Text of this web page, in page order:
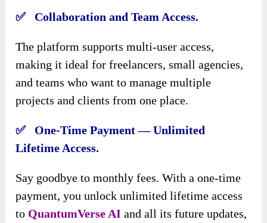
✅ Collaboration and Team Access.
The platform supports multi-user access,
making it ideal for freelancers, small agencies,
and teams who want to manage multiple
projects and clients from one place.
✅ One-Time Payment — Unlimited
Lifetime Access.
Say goodbye to monthly fees. With a one-time
payment, you unlock unlimited lifetime access
to QuantumVerse AI and all its future updates,